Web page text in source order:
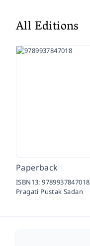
All Editions
Paperback
ISBN13:9789937847018
Pragati Pustak Sadan